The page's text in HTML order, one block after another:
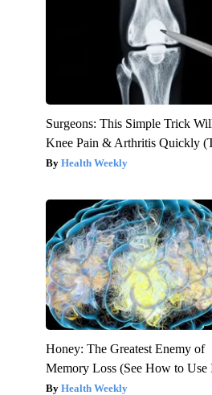
Surgeons: This Simple Trick
Knee Pain & Arthritis Quickly
Health Weekly
Honey: The Greatest Enemy of
Memory Loss (See How to Use
Health Weekly